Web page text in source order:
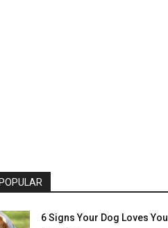
6 Signs Your Dog Loves You